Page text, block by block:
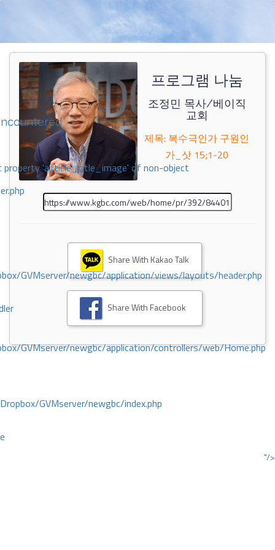
property 'airticle_title_image' of non-object
GVMserver/newgbc/application/views/layouts/header.php
GVMserver/newgbc/application/controllers/web/Home.php
GVMserver/newgbc/index.php
"/>
프로그램 나눔
조정민 목사/베이직
교회
제목: 복수극인가 구원인
가_삿 15;1-20
Share With Kakao Talk
Share With Facebook